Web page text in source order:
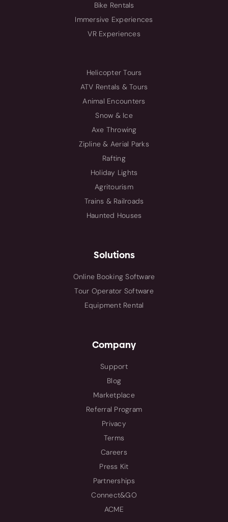
Bike Rentals
Immersive Experiences
VR Experiences
Helicopter Tours
ATV Rentals & Tours
Animal Encounters
Snow & Ice
Axe Throwing
Zipline & Aerial Parks
Rafting
Holiday Lights
Agritourism
Trains & Railroads
Haunted Houses
Solutions
Online Booking Software
Tour Operator Software
Equipment Rental
Company
Support
Blog
Marketplace
Referral Program
Privacy
Terms
Careers
Press Kit
Partnerships
Connect&GO
ACME